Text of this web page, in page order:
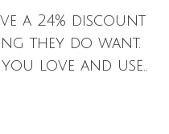
a 24% discount
they do want.
love and use..